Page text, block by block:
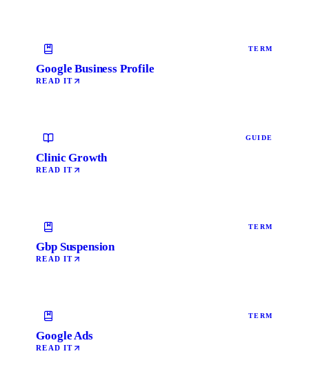
TERM
Google Business Profile
READ IT
GUIDE
Clinic Growth
READ IT
TERM
Gbp Suspension
READ IT
TERM
Google Ads
READ IT